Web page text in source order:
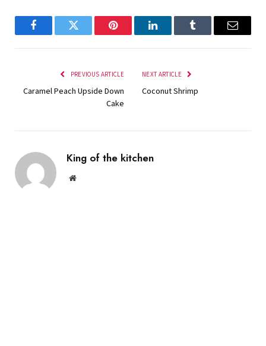
FacebookTwitter Pinterest LinkedInTumblr Email
PREVIOUS ARTICLE
Caramel Peach Upside Down
Cake
NEXT ARTICLE
Coconut Shrimp
King of the kitchen
Website